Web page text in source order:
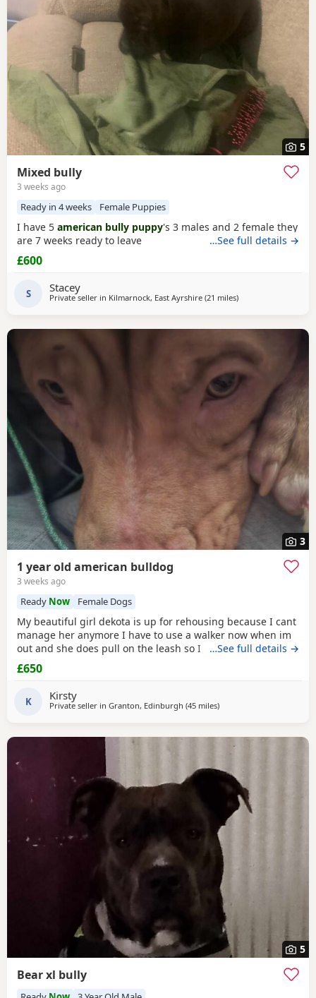
5
Mixed bully
3 weeks ago
Ready in 4 weeks Female Puppies
I have 5 american bully puppy's 3 males and 2 female they
are 7 weeks ready to leave
…See full details →
£600
S Stacey
Private seller in Kilmarnock, East Ayrshire (21 milesaway from Glasgow
)
3
1 year old american bulldog
3 weeks ago
Ready Now Female Dogs
My beautiful girl dekota is up for rehousing because I cant
manage her anymore I have to use a walker now when im
out and she does pull on the leash so I cant manage taking
her walks anymore she is so loving and loves her cuddles
and she is so playful im breaking my heart rehoming her
her
…See full details →
£650
K Kirsty
Private seller in Granton, Edinburgh (45 milesaway from Glasgow
)
5
Bear xl bully